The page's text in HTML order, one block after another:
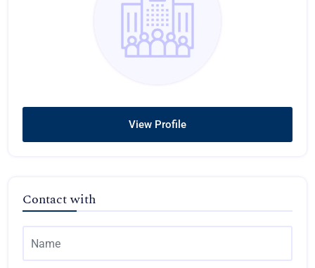
View Profile
Contact with